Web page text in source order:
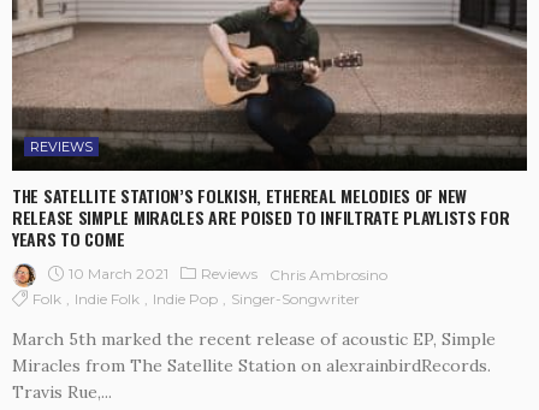
REVIEWS
THE SATELLITE STATION’S FOLKISH, ETHEREAL MELODIES OF NEW
RELEASE SIMPLE MIRACLES ARE POISED TO INFILTRATE PLAYLISTS FOR
YEARS TO COME
10 March 2021 Reviews
Chris Ambrosino
Folk
Indie Folk Indie Pop Singer-Songwriter
March 5th marked the recent release of acoustic EP, Simple
Miracles from The Satellite Station on alexrainbirdRecords.
Travis Rue,...